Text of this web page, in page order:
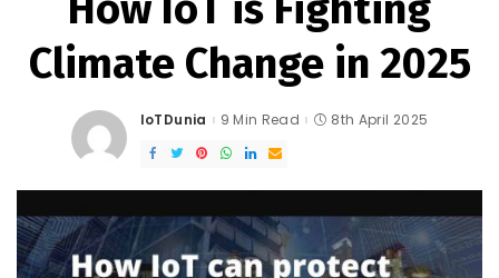
Climate Change in 2025
Posted
IoTDunia 9 Min Read 8th April 2025